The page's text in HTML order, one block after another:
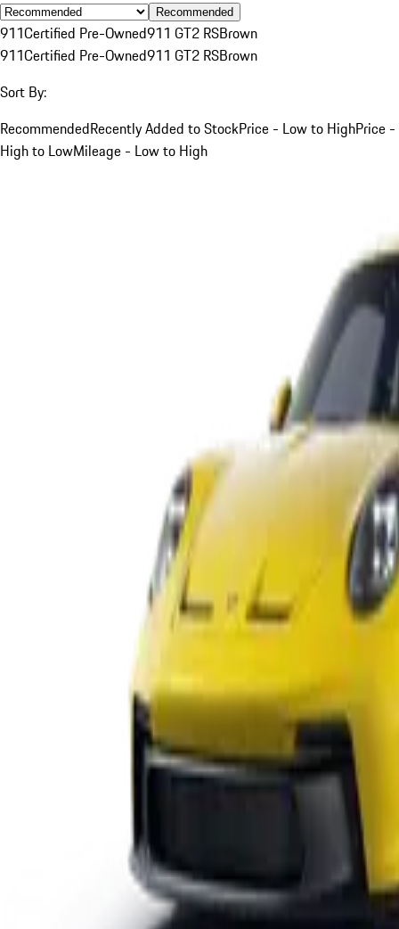
Recommended
911Certified Pre-Owned911 GT2 RSBrown
911Certified Pre-Owned911 GT2 RSBrown
Sort By:
RecommendedRecently Added to StockPrice - Low to HighPrice -
High to LowMileage - Low to High